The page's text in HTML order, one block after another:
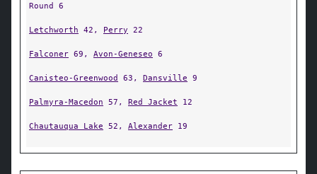
Round 6
Letchworth 42, Perry 22
Falconer 69, Avon-Geneseo 6
Canisteo-Greenwood 63, Dansville 9
Palmyra-Macedon 57, Red Jacket 12
Chautauqua Lake 52, Alexander 19